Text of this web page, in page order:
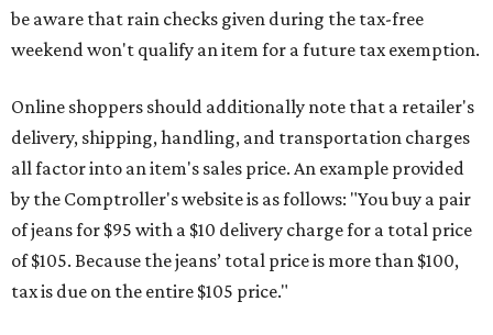
be aware that rain checks given during the tax-free
weekend won't qualify an item for a future tax exemption.
Online shoppers should additionally note that a retailer's
delivery, shipping, handling, and transportation charges
all factor into an item's sales price. An example provided
by the Comptroller's website is as follows: "You buy a pair
of jeans for $95 with a $10 delivery charge for a total price
of $105. Because the jeans’ total price is more than $100,
tax is due on the entire $105 price."